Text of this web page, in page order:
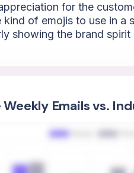
for the
kind of emojis to use in a
showing the brand
Weekly Emails vs.